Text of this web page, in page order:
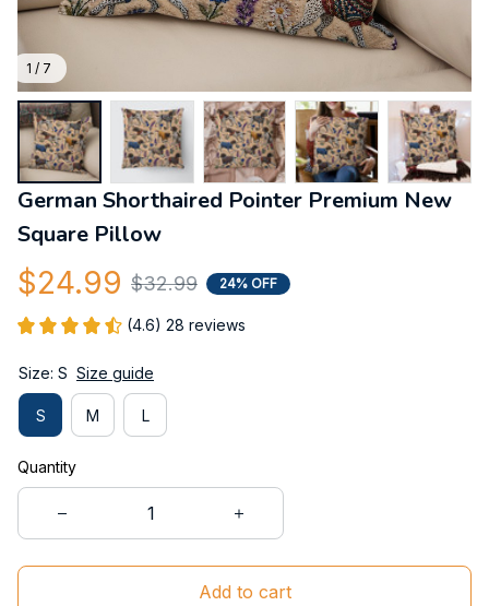
1 / 7
German Shorthaired Pointer Premium New
Square Pillow
$24.99 $32.99 24% OFF
(4.6) 28 reviews
Size: S Size guide
S M L
Quantity
Add to cart